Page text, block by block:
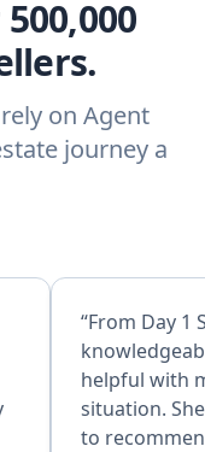
on Agent
journey a
“From Day 1
helpful with
situation.
to